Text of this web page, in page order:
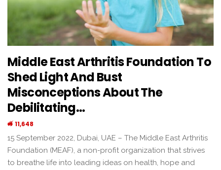
Middle East Arthritis Foundation To
Shed Light And Bust
Misconceptions About The
Debilitating…
11,648
15 September 2022, Dubai, UAE – The Middle East Arthritis
Foundation (MEAF), a non-profit organization that strives
to breathe life into leading ideas on health, hope and